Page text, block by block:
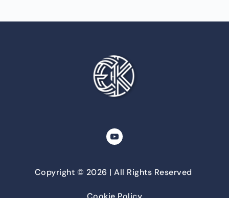
Copyright © 2026 | All Rights Reserved